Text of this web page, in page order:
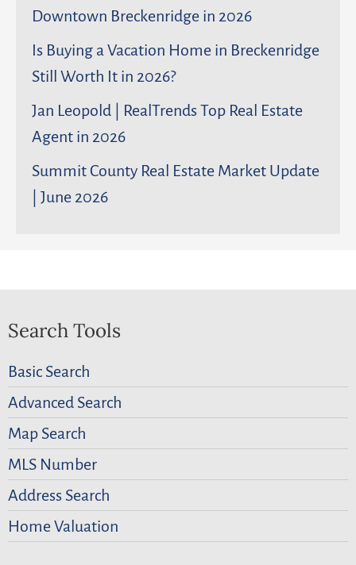
Downtown Breckenridge in 2026
Is Buying a Vacation Home in Breckenridge
Still Worth It in 2026?
Jan Leopold | RealTrends Top Real Estate
Agent in 2026
Summit County Real Estate Market Update
| June 2026
Search Tools
Basic Search
Advanced Search
Map Search
MLS Number
Address Search
Home Valuation